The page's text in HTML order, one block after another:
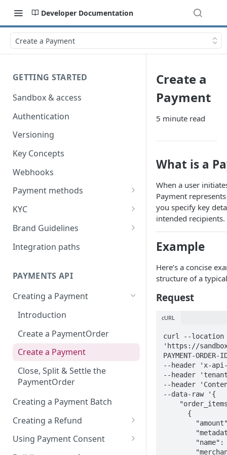
Developer Documentation
Create a Payment
GETTING STARTED
Sandbox & access
Authentication
Versioning
Key Concepts
Webhooks
Payment methods
Card Payments
Autogiro
Open Banking
Commerce Payments
Testing Guide
Recurring Payments
Bank Transfer
Ping Deposit Payment
Klarna
HPP (Hosted Paymet Page)
Swedish eHealth Agency
Fritidskortet
PayPal
PPCP (PayPal Complete
KYC
Account Verification (AIS)
Brand Guidelines
Logo Usage
Integration paths
PAYMENTS API
Creating a Payment
Introduction
Create a PaymentOrder
Create a Payment
Close, Split & Settle the
PaymentOrder
Creating a Payment Batch
Creating a Refund
Introduction
Using Payment Consent
Create a
Payment
5 minute read
What is a
When a user
Payment
you specify key
intended recipients.
Example
Here’s a concise
structure of a
Request
cURL
curl --location
'https://
PAYMENT-
--header 'x-api-
--header
--header
--data-raw '{